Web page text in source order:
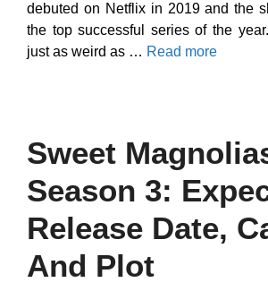
debuted on Netflix in 2019 and the
the top successful series of the
just as weird as … Read more
Sweet
Season 3:
Release Date,
And Plot